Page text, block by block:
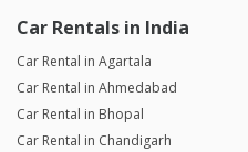
Car Rentals in India
Car Rental in Agartala
Car Rental in Ahmedabad
Car Rental in Bhopal
Car Rental in Chandigarh